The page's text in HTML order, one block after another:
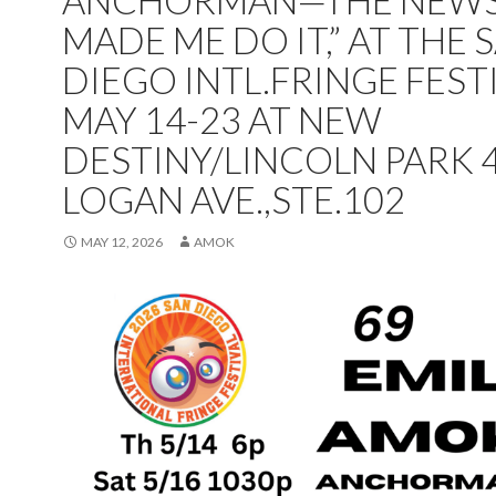
MADE ME DO IT,” AT THE
DIEGO INTL.FRINGE
MAY 14-23 AT NEW
DESTINY/LINCOLN PARK
LOGAN AVE.,STE.102
MAY 12, 2026 AMOK